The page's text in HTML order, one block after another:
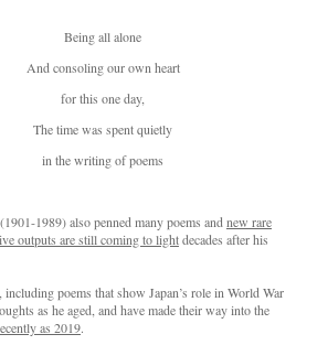
Being all alone
And consoling our own heart
for this one day,
The time was spent quietly
in the writing of poems
1989) also penned many poems and new rare
outputs are still coming to lightdecades after his
including poems that show Japan’s role in World War
as he aged, and havemade their way into the
as 2019.